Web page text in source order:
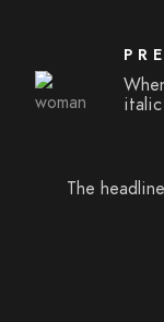
italic
The